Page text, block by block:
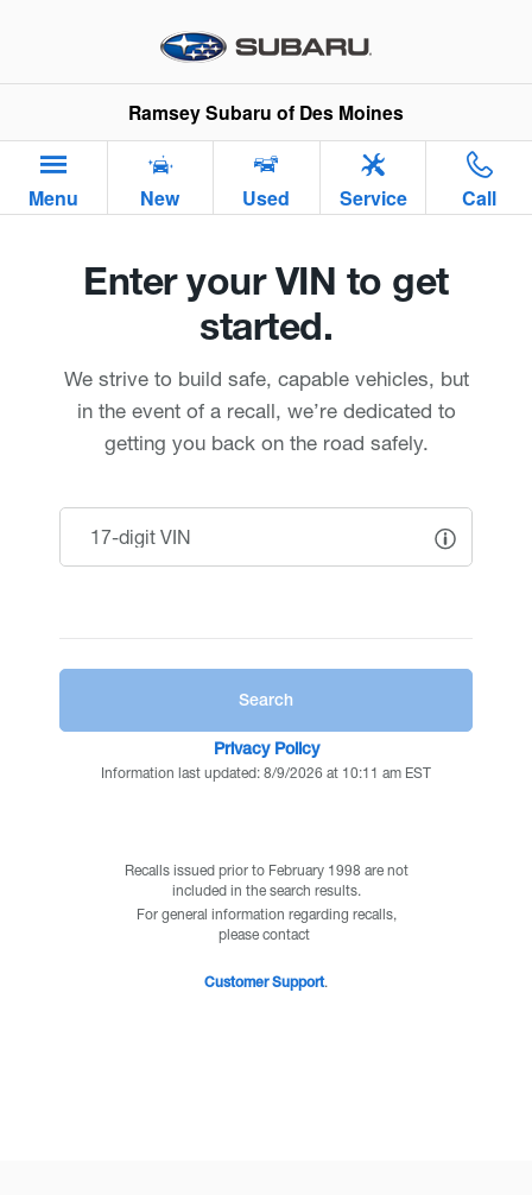
Ramsey Subaru of Des Moines
Ramsey Subaru of Des Moines
Menu New Used Service Call